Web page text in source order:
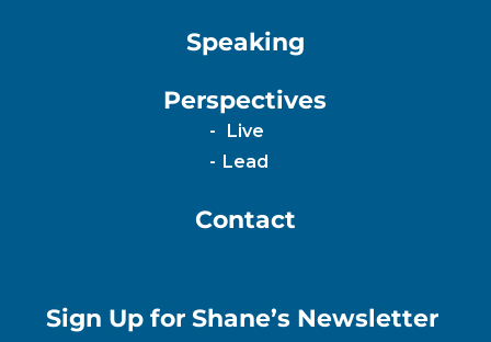
Speaking
Perspectives
Live
Lead
Contact
Sign Up for Shane’s Newsletter